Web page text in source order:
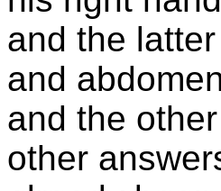
and the
and
and the
other